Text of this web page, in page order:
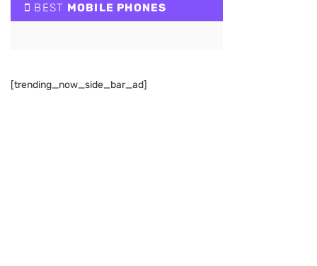
BEST MOBILE PHONES
[trending_now_side_bar_ad]